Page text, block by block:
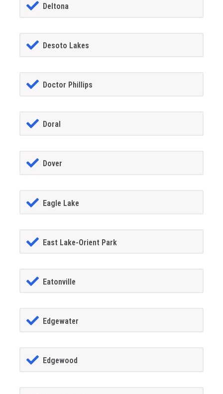
Deltona
Desoto Lakes
Doctor Phillips
Doral
Dover
Eagle Lake
East Lake-Orient Park
Eatonville
Edgewater
Edgewood